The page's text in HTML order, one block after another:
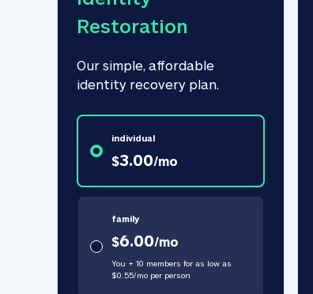
Restoration
Our simple, affordable
identity recovery plan.
individual
$3.00/mo
family
$6.00/mo
You + 10 members for as low as
$0.55/moper person